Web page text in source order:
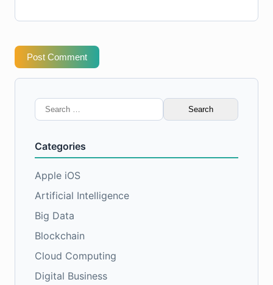
Post Comment
Search
for:
Categories
Apple iOS
Artificial Intelligence
Big Data
Blockchain
Cloud Computing
Digital Business